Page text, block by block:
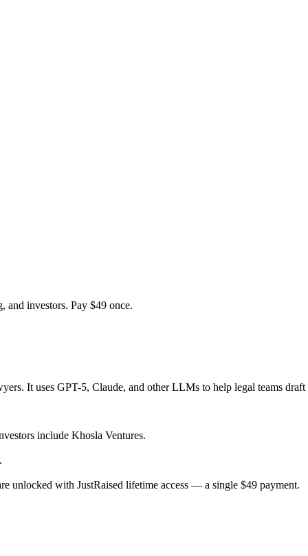
and investors. Pay $49 once.
It uses GPT-5, Claude, and other LLMs to help legal teams
include Khosla Ventures.
unlocked with JustRaised lifetime access — a single $49 payment.